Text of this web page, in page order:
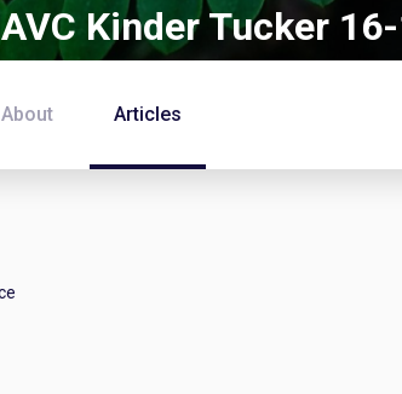
AVC Kinder Tucker
About Articles